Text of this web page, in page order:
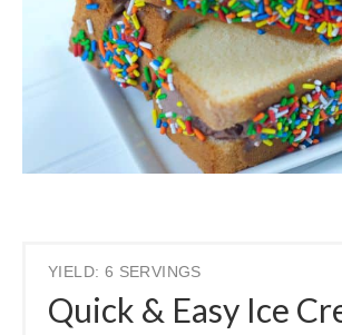
YIELD: 6 SERVINGS
Quick & Easy Ice